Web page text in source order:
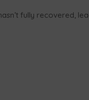
fully recovered,